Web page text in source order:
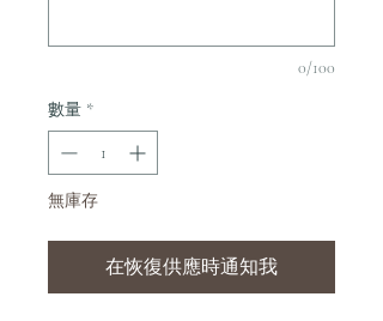
0/100
數量 *
無庫存
在恢復供應時通知我